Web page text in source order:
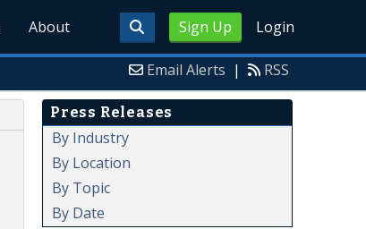
Sign Up Login
About
Email Alerts | RSS
Press Releases
By Industry
By Location
By Topic
By Date